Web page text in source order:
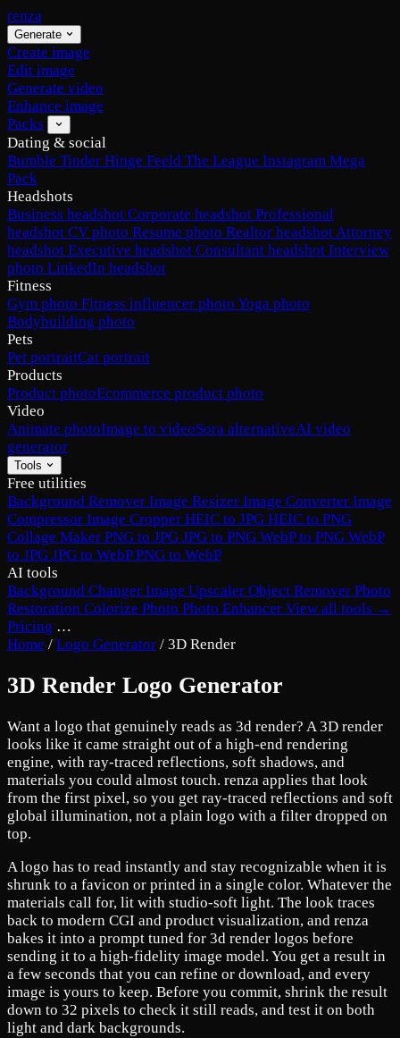
renza
Generate
Create image
Edit image
Generate video
Enhance image
Packs
Dating & social
Bumble Tinder Hinge Feeld The League Instagram Mega
Pack
Headshots
Business headshot Corporate headshot Professional
headshot CV photo Resume photo Realtor headshotAttorney
headshot Executive headshot Consultant headshot Interview
photo LinkedIn headshot
Fitness
Gym photo Fitness influencer photo Yoga photo
Bodybuilding photo
Pets
Pet portraitCat portrait
Products
Product photoEcommerce product photo
Video
Animate photoImage to videoSora alternativeAI video
generator
Tools
Free utilities
Background Remover Image Resizer Image Converter Image
Compressor Image Cropper HEIC to JPG HEIC to PNG
Collage Maker PNG to JPG JPG to PNG WebP to PNG WebP
to JPG JPG to WebPPNG to WebP
AI tools
Background Changer Image Upscaler Object Remover Photo
Restoration Colorize Photo Photo Enhancer View all tools →
Pricing …
Home / Logo Generator / 3D Render
3D Render Logo Generator
Want a logo that genuinely reads as 3d render? A 3D render
looks like it came straight out of a high-end rendering
engine, with ray-traced reflections, soft shadows, and
materials you could almost touch. renza applies that look
from the first pixel, so you get ray-traced reflections and soft
global illumination, not a plain logo with a filter dropped on
top.
A logo has to read instantly and stay recognizable when it is
shrunk to a favicon or printed in a single color. Whatever the
materials call for, lit with studio-soft light. The look traces
back to modern CGI and product visualization, and renza
bakes it into a prompt tuned for 3d render logos before
sending it to a high-fidelity image model. You get a result in
a few seconds that you can refine or download, and every
image is yours to keep. Before you commit, shrink the result
down to 32 pixels to check it still reads, and test it on both
light and dark backgrounds.